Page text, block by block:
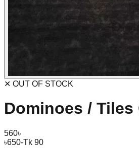
✕ OUT OF STOCK
Dominoes / Tiles
560৳
৳650-Tk 90